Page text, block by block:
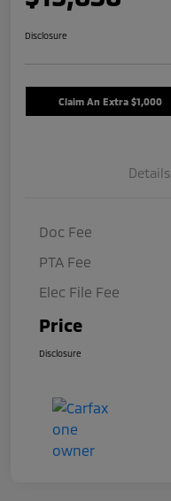
Disclosure
Claim An Extra $1,000
Details
Doc Fee
PTA Fee
Elec File Fee
Price
Disclosure